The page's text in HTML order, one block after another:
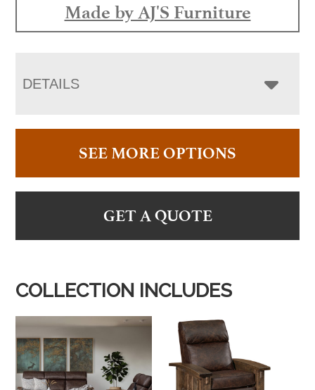
Made by AJ'S Furniture
DETAILS
SEE MORE OPTIONS
GET A QUOTE
COLLECTION INCLUDES